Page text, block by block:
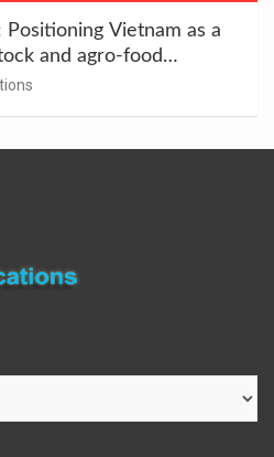
Positioning Vietnam as a
and agro-food